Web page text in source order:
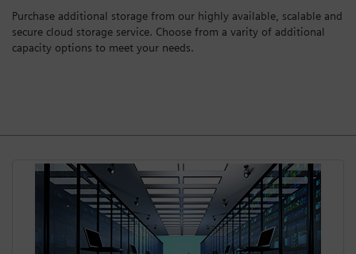
Industrial Software Store
My Cart: 0 item
Login / Sign up
Purchase additional storage from our highly available, scalable and
secure cloud storage service. Choose from a varity of additional
capacity options to meet your needs.